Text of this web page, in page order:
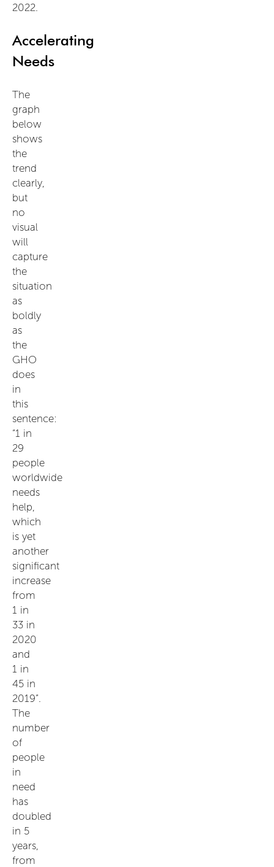
2022.
Accelerating
Needs
The
graph
below
shows
the
trend
clearly,
but
no
visual
will
capture
the
situation
as
boldly
as
the
GHO
does
in
this
sentence:
“1 in
29
people
worldwide
needs
help,
which
is yet
another
significant
increase
from
1 in
33 in
2020
and
1 in
45 in
2019”.
The
number
of
people
in
need
has
doubled
in 5
years,
from